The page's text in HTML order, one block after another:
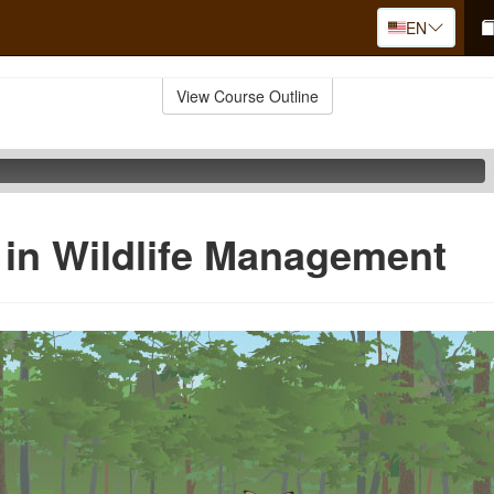
EN
View Course Outline
Wildlife Management